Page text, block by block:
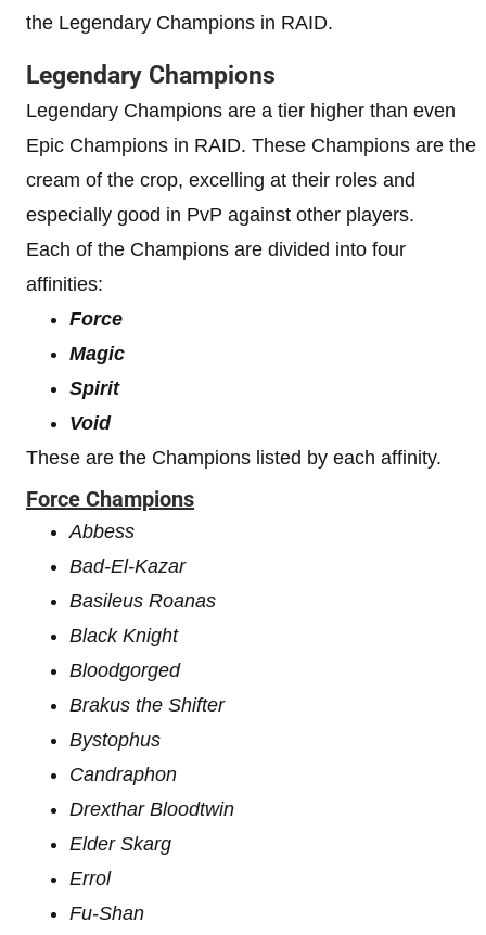
the Legendary Champions in RAID.
Legendary Champions
Legendary Champions are a tier higher than even
Epic Champions in RAID. These Champions are the
cream of the crop, excelling at their roles and
especially good in PvP against other players.
Each of the Champions are divided into four
affinities:
Force
Magic
Spirit
Void
These are the Champions listed by each affinity.
Force Champions
Abbess
Bad-El-Kazar
Basileus Roanas
Black Knight
Bloodgorged
Brakus the Shifter
Bystophus
Candraphon
Drexthar Bloodtwin
Elder Skarg
Errol
Fu-Shan